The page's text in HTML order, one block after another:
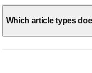
Which article types